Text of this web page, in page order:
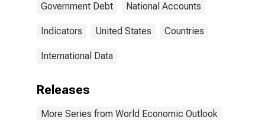
Government Debt National Accounts
Indicators United States Countries
International Data
Releases
More Series from World Economic Outlook